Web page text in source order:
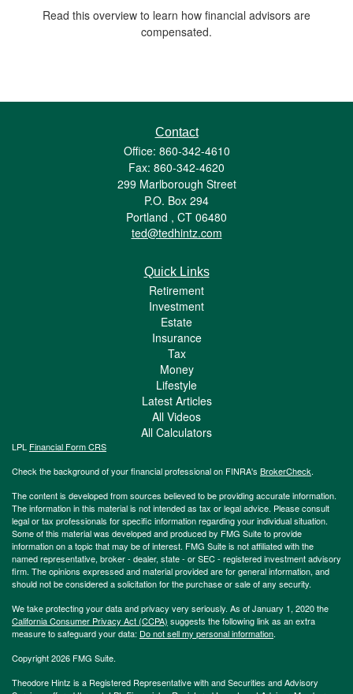
Read this overview to learn how financial advisors are
compensated.
Contact
Office: 860-342-4610
Fax: 860-342-4620
299 Marlborough Street
P.O. Box 294
Portland , CT 06480
ted@tedhintz.com
Quick Links
Retirement
Investment
Estate
Insurance
Tax
Money
Lifestyle
Latest Articles
All Videos
All Calculators
LPL Financial Form CRS
Check the background of your financial professional on FINRA's BrokerCheck.
The content is developed from sources believed to be providing accurate information.
The information in this material is not intended as tax or legal advice. Please consult
legal or tax professionals for specific information regarding your individual situation.
Some of this material was developed and produced by FMG Suite to provide
information on a topic that may be of interest. FMG Suite is not affiliated with the
named representative, broker - dealer, state - or SEC - registered investment advisory
firm. The opinions expressed and material provided are for general information, and
should not be considered a solicitation for the purchase or sale of any security.
We take protecting your data and privacy very seriously. As of January 1, 2020 the
California Consumer Privacy Act (CCPA) suggests the following link as an extra
measure to safeguard your data: Do not sell my personal information.
Copyright 2026 FMG Suite.
Theodore Hintz is a Registered Representative with and Securities and Advisory